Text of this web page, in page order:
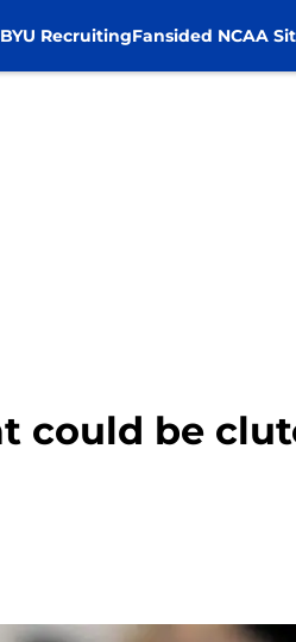
BYU RecruitingFansided NCAA
could be